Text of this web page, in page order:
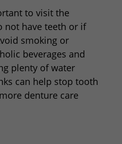
to visit the
not have teeth or if
smoking or
beverages and
plenty of water
can help stop tooth
denture care